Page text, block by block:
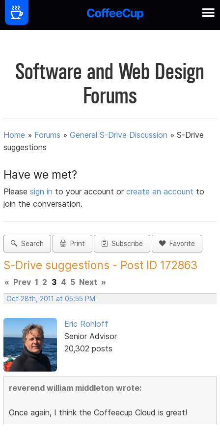
Software and Web Design
Forums
Home » Forums »General S-Drive Discussion »S-Drive
suggestions
Have we met?
Pleasesign in to your account orcreate an account to
join the conversation.
Search Print Subscribe Favorite
S-Drive suggestions - Post ID 172863
« Prev 1 2 3 4 5 Next »
Oct 28th, 2011 at 05:55 PM
Eric Rohloff
Senior Advisor
20,302 posts
reverend william middleton wrote:
Once again, I think the Coffeecup Cloud is great!